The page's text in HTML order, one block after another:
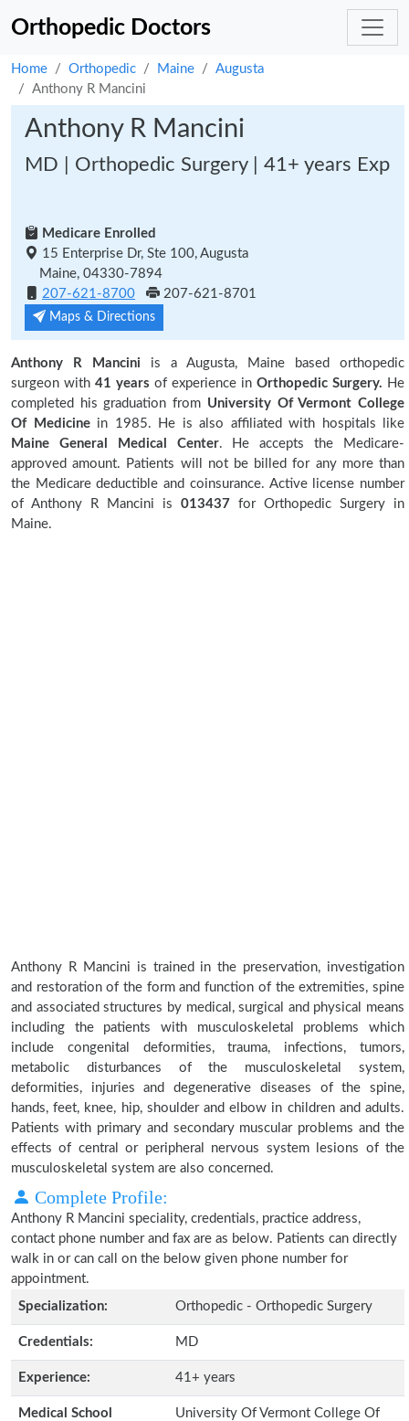
Orthopedic Doctors
Home Orthopedic Maine
Augusta
Anthony R Mancini
Anthony R Mancini
MD | Orthopedic Surgery | 41+ years Exp
Medicare Enrolled
15 Enterprise Dr, Ste 100, Augusta
Maine, 04330-7894
207-621-8700
207-621-8701
Maps & Directions
Anthony R Mancini is a Augusta, Maine based orthopedic
surgeon with 41 years of experience in Orthopedic Surgery. He
completed his graduation from University Of Vermont College
Of Medicinein 1985. He is also affiliated with hospitals like
Maine General Medical Center. He accepts the Medicare-
approved amount. Patients will not be billed for any more than
the Medicare deductible and coinsurance. Active license number
of Anthony R Mancini is 013437 for Orthopedic Surgery in
Maine.
Anthony R Mancini is trained in the preservation, investigation
and restoration of the form and function of the extremities, spine
and associated structures by medical, surgical and physical means
including the patients with musculoskeletal problems which
include congenital deformities, trauma, infections, tumors,
metabolic disturbances of the musculoskeletal system,
deformities, injuries and degenerative diseases of the spine,
hands, feet, knee, hip, shoulder and elbow in children and adults.
Patients with primary and secondary muscular problems and the
effects of central or peripheral nervous system lesions of the
musculoskeletal system are also concerned.
Complete Profile:
Anthony R Mancini speciality, credentials, practice address,
contact phone number and fax are as below. Patients can directly
walk in or can call on the below given phone number for
appointment.
Specialization:
Orthopedic - Orthopedic Surgery
Credentials: MD
Experience: 41+ years
Medical School
University Of Vermont College Of